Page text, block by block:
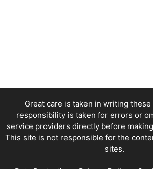
Great care is taken in writing
responsibility is taken for errors or
service providers directly before
This site is not responsible for the
sites.